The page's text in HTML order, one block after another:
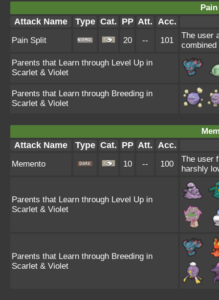
Attack Name Type Cat. PP Att. Acc.
Pain Split 20 -- 101
The user
Parents that Learn through Level Up in
Scarlet & Violet
Parents that Learn through Breeding in
Scarlet & Violet
Attack Name Type Cat. PP Att. Acc.
Memento 10 -- 100
The user
harshly
Parents that Learn through Level Up in
Scarlet & Violet
Parents that Learn through Breeding in
Scarlet & Violet